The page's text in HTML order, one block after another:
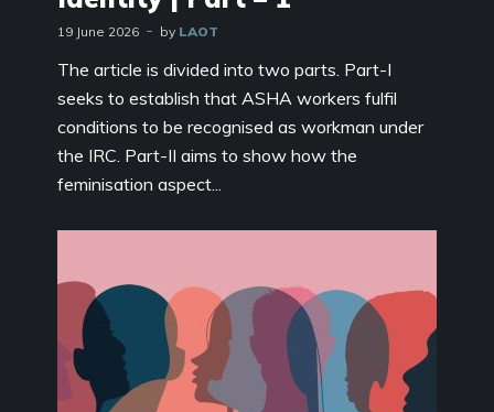
19 June 2026 by LAOT
The article is divided into two parts. Part-I
seeks to establish that ASHA workers fulfil
conditions to be recognised as workman under
the IRC. Part-II aims to show how the
feminisation aspect...